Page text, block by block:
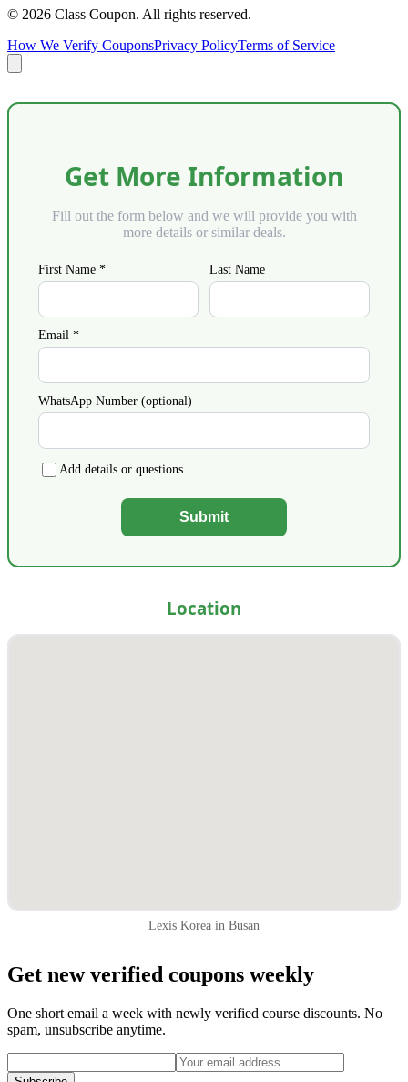
© 2026 Class Coupon. All rights reserved.
How We Verify CouponsPrivacy PolicyTerms of Service
Get More Information
Fill out the form below and we will provide you with
more details or similar deals.
First Name * Last Name
Email *
WhatsApp Number (optional)
Add details or questions
Submit
Location
Lexis Korea in Busan
Get new verified coupons weekly
One short email a week with newly verified course discounts. No
spam, unsubscribe anytime.